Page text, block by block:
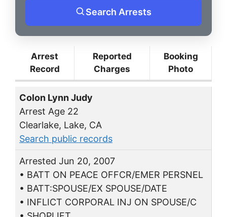
Search Arrests
Arrest
Record
Reported
Charges
Booking
Photo
Colon Lynn Judy
Arrest Age 22
Clearlake, Lake, CA
Search public records
Arrested Jun 20, 2007
• BATT ON PEACE OFFCR/EMER PERSNEL
• BATT:SPOUSE/EX SPOUSE/DATE
• INFLICT CORPORAL INJ ON SPOUSE/C